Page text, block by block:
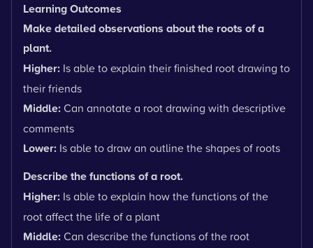
Learning Outcomes
Make detailed observations about the roots of a
plant.
Higher: Is able to explain their finished root drawing to
their friends
Middle:Can annotate a root drawing with descriptive
comments
Lower: Is able to draw an outline the shapes of roots
Describe the functions of a root.
Higher: Is able to explain how the functions of the
root affect the life of a plant
Middle:Can describe the functions of the root